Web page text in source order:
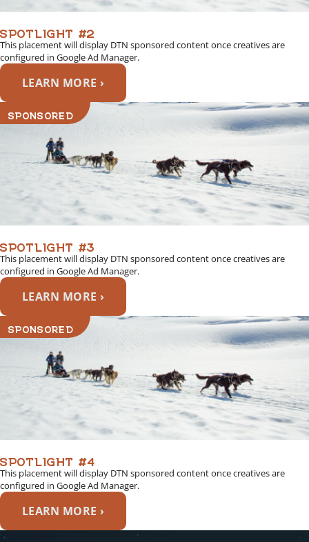
SPOTLIGHT #2
This placement will display DTN sponsored content once creatives are
configured in Google Ad Manager.
LEARN MORE ›
SPONSORED
SPOTLIGHT #3
This placement will display DTN sponsored content once creatives are
configured in Google Ad Manager.
LEARN MORE ›
SPONSORED
SPOTLIGHT #4
This placement will display DTN sponsored content once creatives are
configured in Google Ad Manager.
LEARN MORE ›